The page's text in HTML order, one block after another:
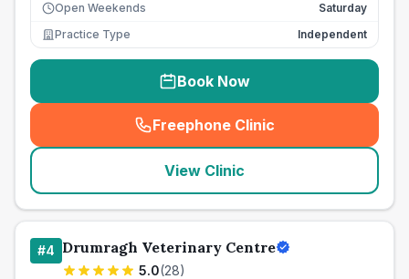
Open Weekends
Saturday
Practice Type
Independent
Book Now
Freephone Clinic
(seo_lab_card_freephone
View Clinic
#4 Drumragh Veterinary Centre
5.0(28)